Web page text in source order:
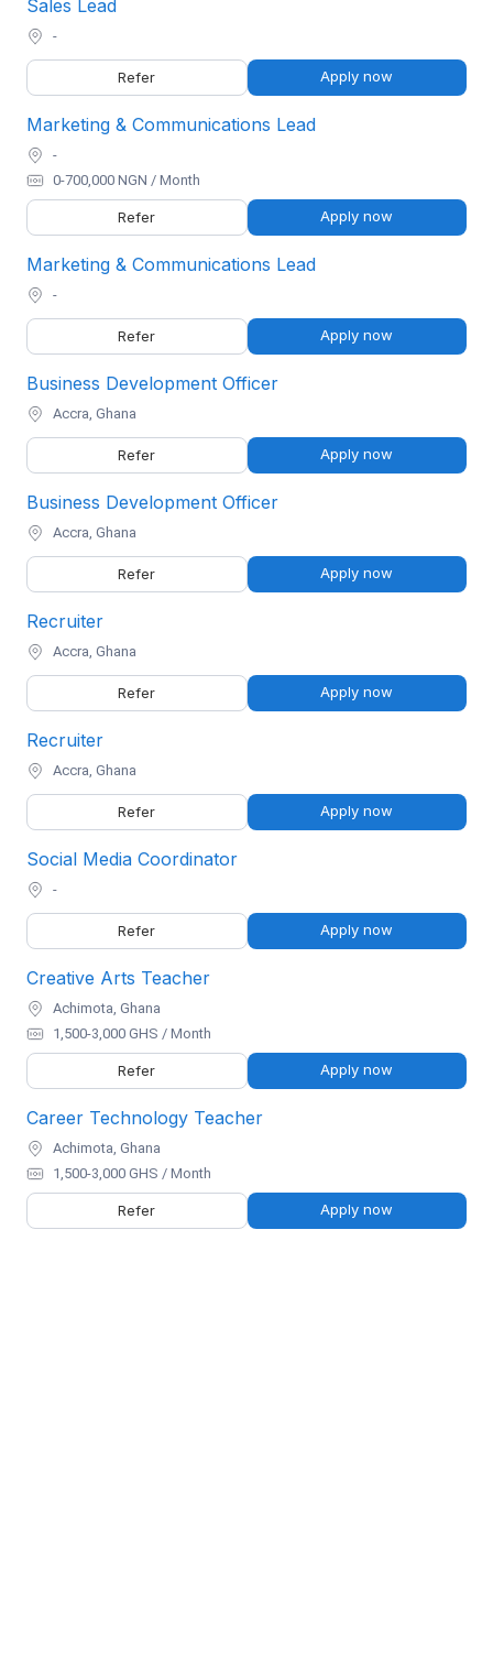
Sales Lead
-
Refer Apply now
Marketing & Communications Lead
-
0-700,000 NGN / Month
Refer Apply now
Marketing & Communications Lead
-
Refer Apply now
Business Development Officer
Accra, Ghana
Refer Apply now
Business Development Officer
Accra, Ghana
Refer Apply now
Recruiter
Accra, Ghana
Refer Apply now
Recruiter
Accra, Ghana
Refer Apply now
Social Media Coordinator
-
Refer Apply now
Creative Arts Teacher
Achimota, Ghana
1,500-3,000 GHS / Month
Refer Apply now
Career Technology Teacher
Achimota, Ghana
1,500-3,000 GHS / Month
Refer Apply now